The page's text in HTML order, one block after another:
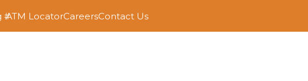
#
ATM LocatorCareersContact Us